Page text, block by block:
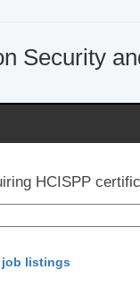
Security
HCISPP
job listings